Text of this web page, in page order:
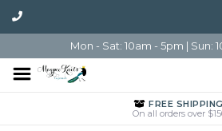
Mon - Sat: 10am - 5pm | Sun:
FREE SHIPPING
On all orders over